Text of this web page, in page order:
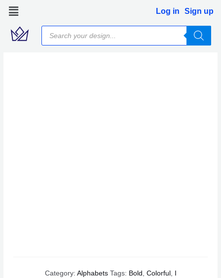
Skip
content
Log in Sign up
Products
search
Category: Alphabets Tags: Bold , Colorful ,